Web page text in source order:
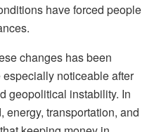
have forced people
changes has been
noticeable after
geopolitical instability. In
energy, transportation, and